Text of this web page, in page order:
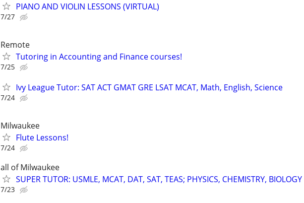
PIANO AND VIOLIN LESSONS (VIRTUAL)
7/27
Remote
Tutoring in Accounting and Finance courses!
7/25
Ivy League Tutor: SAT ACT GMAT GRE LSAT MCAT, Math, English, Science
7/24
Milwaukee
Flute Lessons!
7/24
all of Milwaukee
SUPER TUTOR: USMLE, MCAT, DAT, SAT, TEAS; PHYSICS, CHEMISTRY, BIOLOGY
7/23